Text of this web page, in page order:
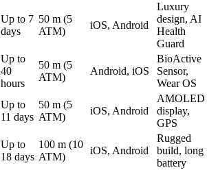
Up to 7
days
50 m (5
ATM)
iOS, Android
Luxury
design, AI
Health
Guard
Up to
40
hours
50 m (5
ATM)
Android, iOS
BioActive
Sensor,
Wear OS
Up to
11 days
50 m (5
ATM)
iOS, Android
AMOLED
display,
GPS
Up to
18 days
100 m (10
ATM)
iOS, Android
Rugged
build, long
battery